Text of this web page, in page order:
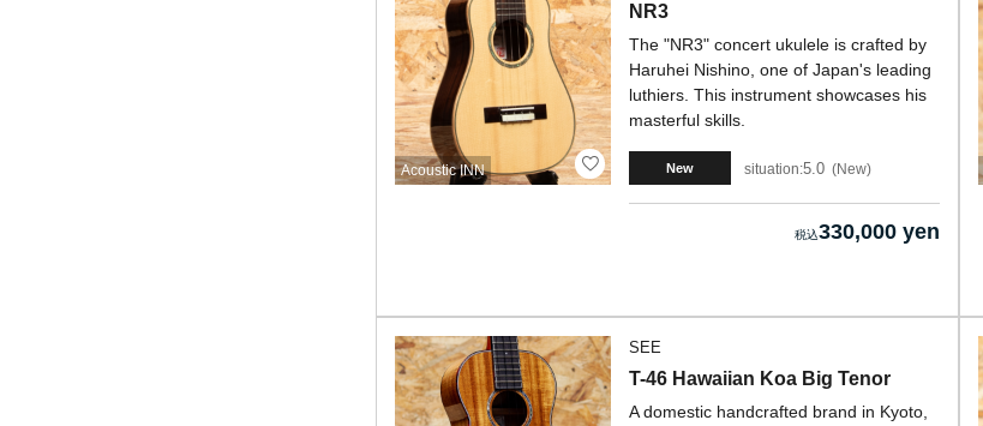
Acoustic INN
NR3
The "NR3" concert ukulele is crafted by
Haruhei Nishino, one of Japan's leading
luthiers. This instrument showcases his
masterful skills.
New situation:5.0 New
330,000 yen
SEE
T-46 Hawaiian Koa Big Tenor
A domestic handcrafted brand in Kyoto,